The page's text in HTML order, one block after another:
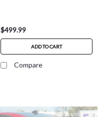
$499.99
ADD TO CART
Compare